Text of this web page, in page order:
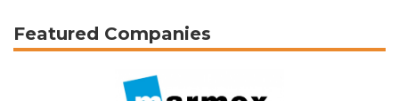
Featured Companies